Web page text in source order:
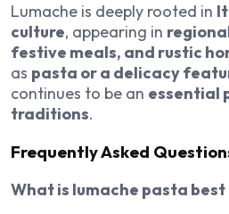
Lumache is deeply rooted in
culture, appearing in
festive meals, and rustic
as pasta or a delicacy
continues to be an essential
traditions.
Frequently Asked
What is lumache pasta best